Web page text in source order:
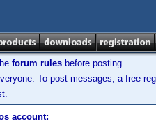
forum rules before posting.
To post messages, a free
account: